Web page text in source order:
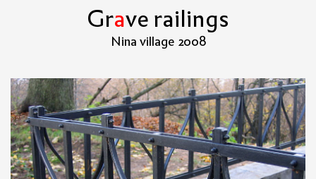
Graverailings
Nina village 2008